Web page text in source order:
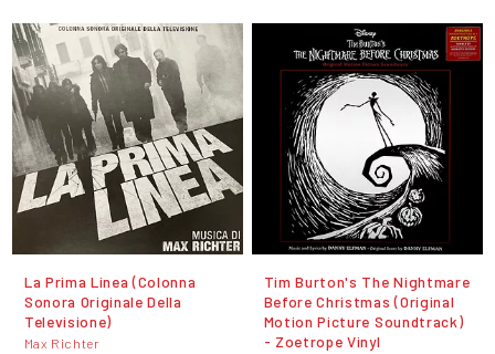
La Prima Linea (Colonna
Sonora Originale Della
Televisione)
Max Richter
Tim Burton's The Nightmare
Before Christmas (Original
Motion Picture Soundtrack)
- Zoetrope Vinyl